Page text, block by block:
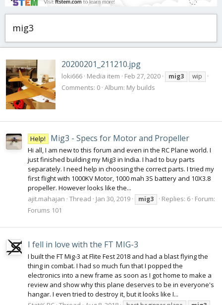
mig3
20200201_211210.jpg
loki666 Media item Feb 27, 2020 mig3 wip
Comments: 0 Album: My builds
Help! Mig3 - Specs for Motor and Propeller
Hi all, I am new to this forum and even in the RC Plane world. I
just finished building my Mig3 in India. I had to buy parts
separately. I need help in choosing the correct parts. I tried my
first flight with 1000KV Motor, 1000 mah 3S battery and 10X3.8
propeller. However looks like the...
ajit.mahajan Thread Jan 30, 2019 mig3 Replies: 6 Forum:
Forums 101
I fell in love with the FT MIG-3
I built the FT Mig-3 at Flite Fest 2018 and had a blast flying the
thing in combat. I had so much fun that I popped the
electronics into a new frame as soon as I got home to make a
review and show why this plane deserves to be in everyone's
hangar. I even tried to destroy it, but it looks like I...